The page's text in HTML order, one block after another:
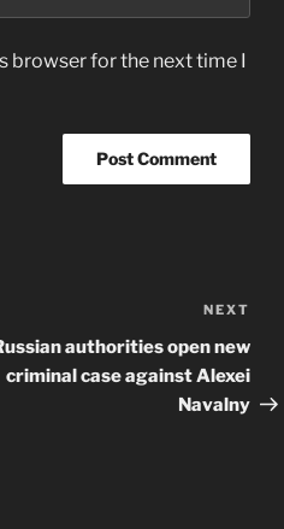
browser for the next time I
Post
NEXT
authorities open new
criminal case against Alexei
Navalny